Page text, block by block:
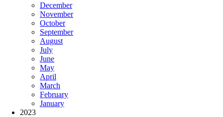
December
November
October
September
August
July
June
May
April
March
February
January
2023